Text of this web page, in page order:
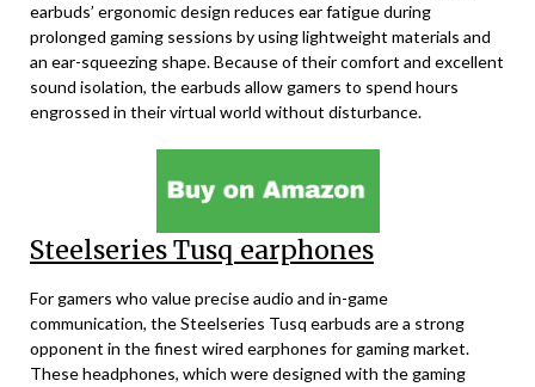
earbuds’ ergonomic design reduces ear fatigue during
prolonged gaming sessions by using lightweight materials and
an ear-squeezing shape. Because of their comfort and excellent
sound isolation, the earbuds allow gamers to spend hours
engrossed in their virtual world without disturbance.
Steelseries Tusq earphones
For gamers who value precise audio and in-game
communication, the Steelseries Tusq earbuds are a strong
opponent in the finest wired earphones for gaming market.
These headphones, which were designed with the gaming